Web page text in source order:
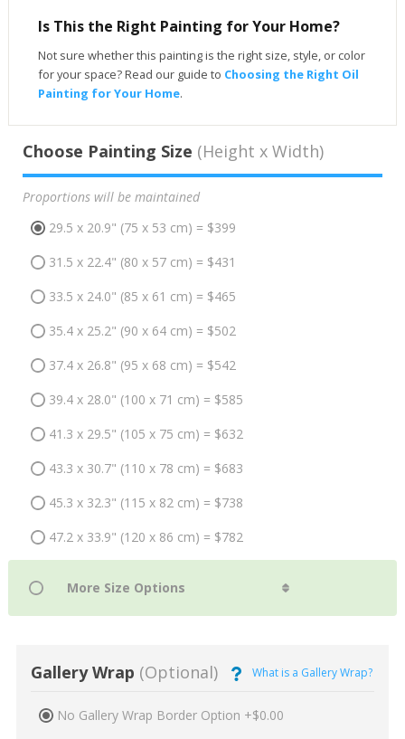
Is This the Right Painting for Your Home?
Not sure whether this painting is the right size, style, or color
for your space? Read our guide to Choosing the Right Oil
Painting for Your Home.
Choose Painting Size (Height x Width)
Proportions will be maintained
29.5 x 20.9" (75 x 53 cm) = $399
31.5 x 22.4" (80 x 57 cm) = $431
33.5 x 24.0" (85 x 61 cm) = $465
35.4 x 25.2" (90 x 64 cm) = $502
37.4 x 26.8" (95 x 68 cm) = $542
39.4 x 28.0" (100 x 71 cm) = $585
41.3 x 29.5" (105 x 75 cm) = $632
43.3 x 30.7" (110 x 78 cm) = $683
45.3 x 32.3" (115 x 82 cm) = $738
47.2 x 33.9" (120 x 86 cm) = $782
Gallery Wrap (Optional) What is a Gallery Wrap?
No Gallery Wrap Border Option +$0.00